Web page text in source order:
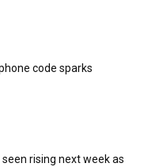
code sparks
seen rising next week as